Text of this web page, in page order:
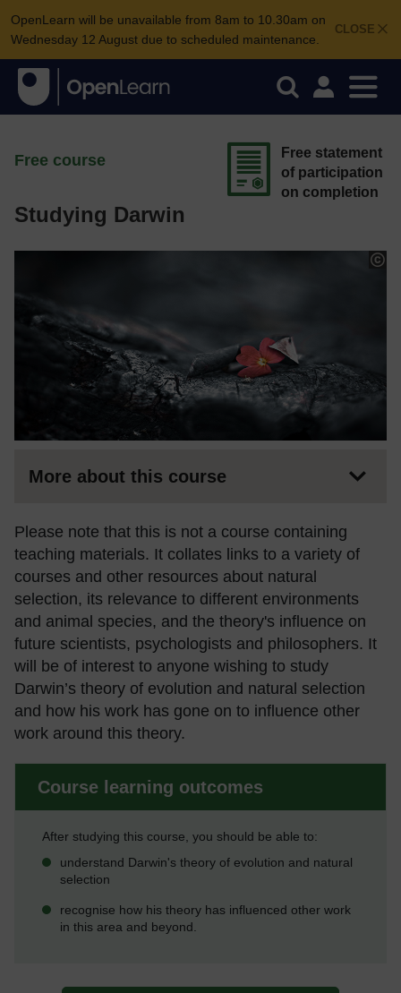
CLOSE
OpenLearn will be unavailable from 8am to 10.30am on
Wednesday 12 August due to scheduled maintenance.
Free course
Studying Darwin
Free statement
of participation
on completion
More about this course
Please note that this is not a course containing
teaching materials. It collates links to a variety of
courses and other resources about natural
selection, its relevance to different environments
and animal species, and the theory's influence on
future scientists, psychologists and philosophers. It
will be of interest to anyone wishing to study
Darwin’s theory of evolution and natural selection
and how his work has gone on to influence other
work around this theory.
Course learning outcomes
After studying this course, you should be able to:
understand Darwin's theory of evolution and natural
selection
recognise how his theory has influenced other work
in this area and beyond.